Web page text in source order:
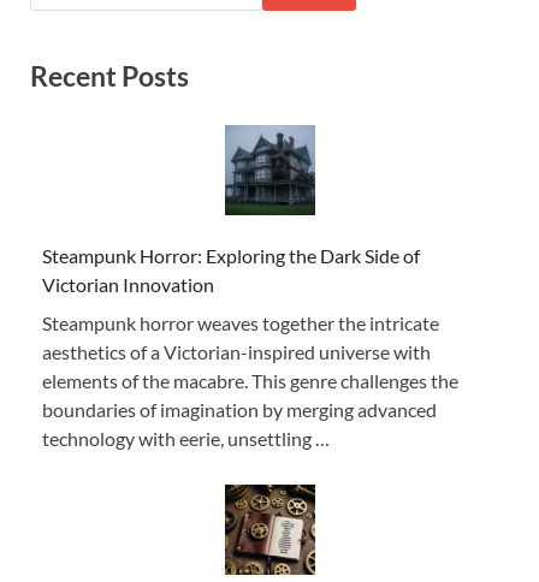
Recent Posts
Steampunk Horror: Exploring the Dark Side of
Victorian Innovation
Steampunk horror weaves together the intricate
aesthetics of a Victorian-inspired universe with
elements of the macabre. This genre challenges the
boundaries of imagination by merging advanced
technology with eerie, unsettling …